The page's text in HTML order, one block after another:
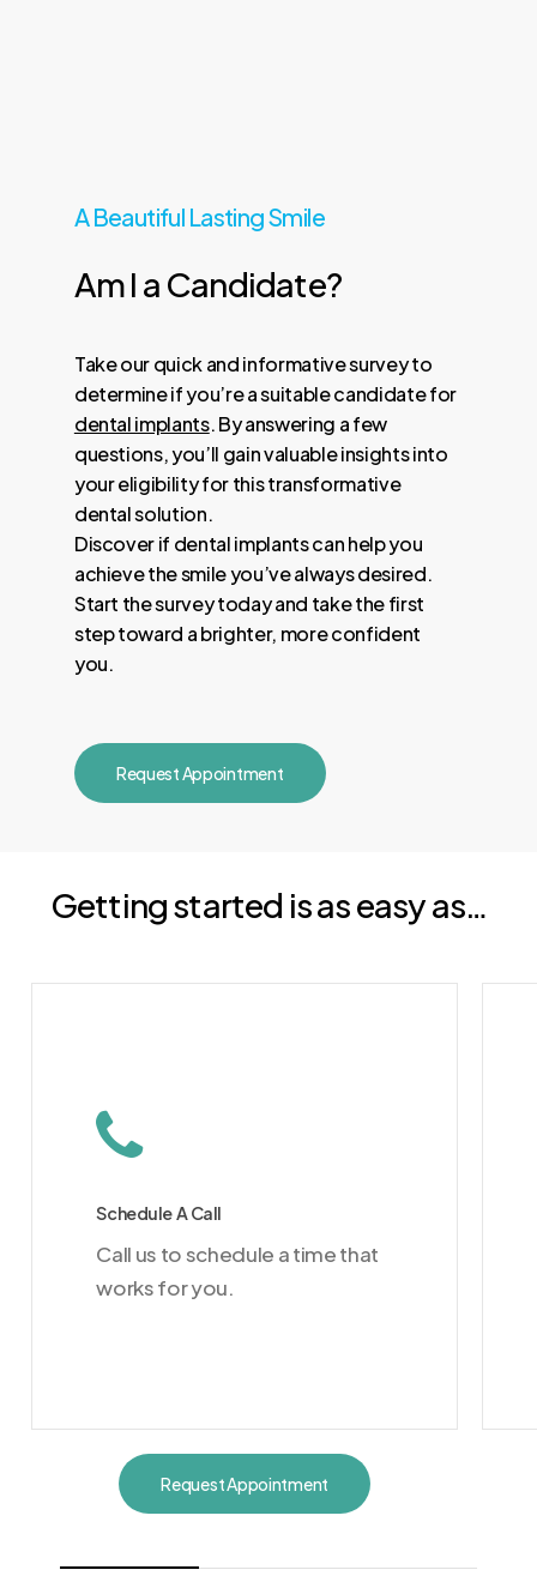
A Beautiful Lasting Smile
AmI a Candidate?
Take our quick and informative survey to
determine if you’re a suitable candidate for
dental implants. By answering a few
questions, you’ll gain valuable insights into
your eligibility for this transformative
dental solution.
Discover if dental implants can help you
achieve the smile you’ve always desired.
Start the survey today and take the first
step toward a brighter, more confident
you.
Request Appointment
Getting started is as easy as…
Schedule A Call
Call us to schedule a time that
works for you.
Request Appointment